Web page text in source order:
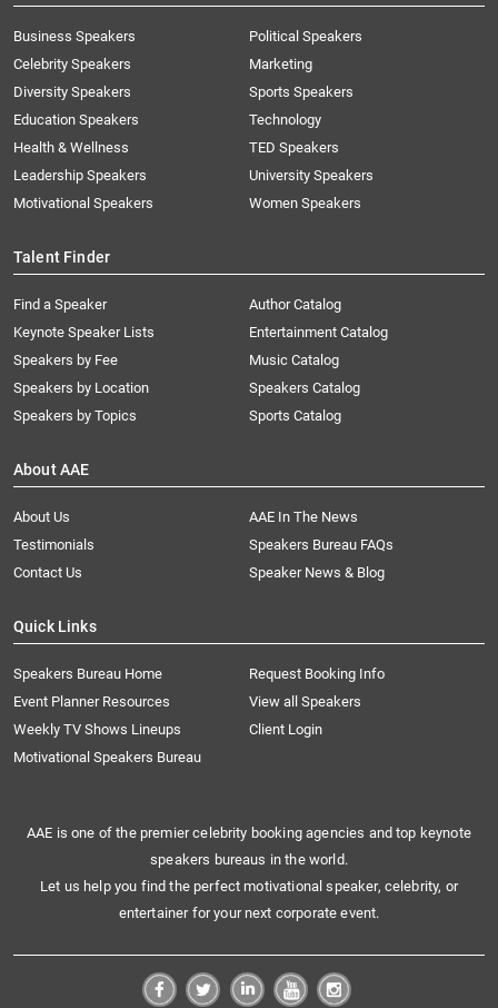
Business Speakers
Celebrity Speakers
Diversity Speakers
Education Speakers
Health & Wellness
Leadership Speakers
Motivational Speakers
Political Speakers
Marketing
Sports Speakers
Technology
TED Speakers
University Speakers
Women Speakers
Talent Finder
Find a Speaker
Keynote Speaker Lists
Speakers by Fee
Speakers by Location
Speakers by Topics
Author Catalog
Entertainment Catalog
Music Catalog
Speakers Catalog
Sports Catalog
About AAE
About Us
AAE In The News
Testimonials
Speakers Bureau FAQs
Contact Us
Speaker News & Blog
Quick Links
Speakers Bureau Home
Request Booking Info
Event Planner Resources
View all Speakers
Weekly TV Shows Lineups
Client Login
Motivational Speakers Bureau
AAE is one of the premier celebrity booking agencies and top keynote
speakers bureaus in the world.
Let us help you find the perfect motivational speaker, celebrity, or
entertainer for your next corporate event.